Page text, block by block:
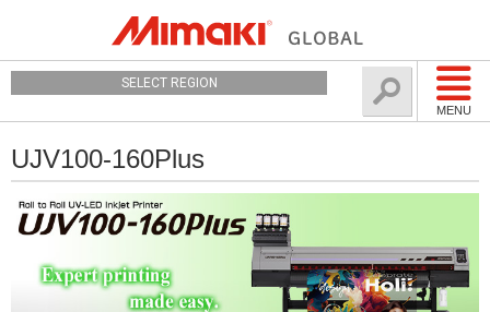
MENU
SELECT REGION
UJV100-160Plus